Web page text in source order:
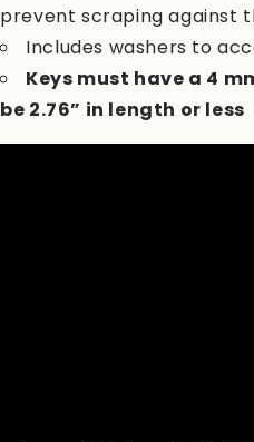
prevent scraping against
Includes washers to
Keys must have a 4
be 2.76” in length or less